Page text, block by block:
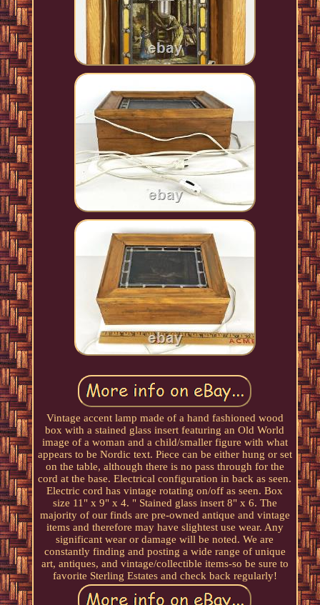
Vintage accent lamp made of a hand fashioned wood
box with a stained glass insert featuring an Old World
image of a woman and a child/smaller figure with what
appears to be Nordic text. Piece can be either hung or set
on the table, although there is no pass through for the
cord at the base. Electrical configuration in back as seen.
Electric cord has vintage rotating on/off as seen. Box
size 11" x 9" x 4. " Stained glass insert 8" x 6. The
majority of our finds are pre-owned antique and vintage
items and therefore may have slightest use wear. Any
significant wear or damage will be noted. We are
constantly finding and posting a wide range of unique
art, antiques, and vintage/collectible items-so be sure to
favorite Sterling Estates and check back regularly!